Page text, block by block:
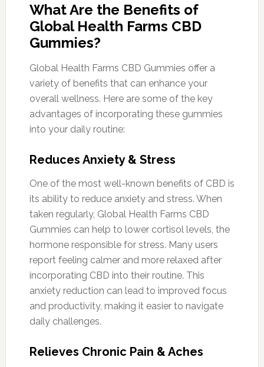
What Are the Benefits of
Global Health Farms CBD
Gummies?
Global Health Farms CBD Gummies offer a
variety of benefits that can enhance your
overall wellness. Here are some of the key
advantages of incorporating these gummies
into your daily routine:
Reduces Anxiety & Stress
One of the most well-known benefits of CBD is
its ability to reduce anxiety and stress. When
taken regularly, Global Health Farms CBD
Gummies can help to lower cortisol levels, the
hormone responsible for stress. Many users
report feeling calmer and more relaxed after
incorporating CBD into their routine. This
anxiety reduction can lead to improved focus
and productivity, making it easier to navigate
daily challenges.
Relieves Chronic Pain & Aches